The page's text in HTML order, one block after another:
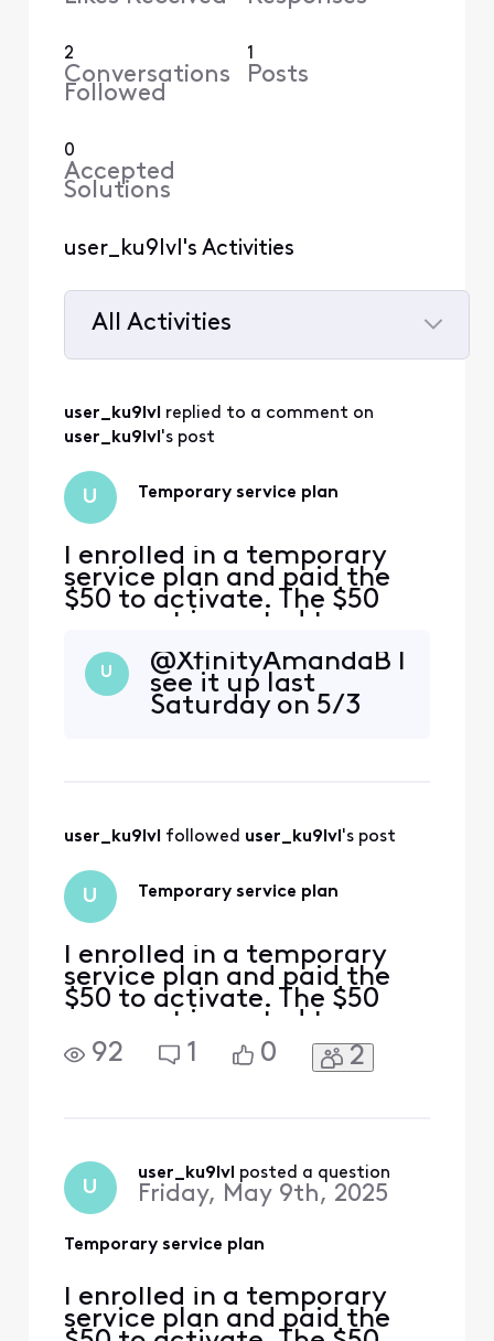
2
Conversations
Followed
1
Posts
0
Accepted
Solutions
user_ku9lvl's Activities
All Activities
All
Activities
user_ku9lvl replied to a comment on
user_ku9lvl's post
U Temporary service plan
I enrolled in a temporary
service plan and paid the
$50 to activate. The $50
payment is posted to my
regular one-time payment,
the payment plan and
monthly payment details
U
@XfinityAmandaB​ I
see it up last
Saturday on 5/3
user_ku9lvl followed user_ku9lvl 's post
U Temporary service plan
I enrolled in a temporary
service plan and paid the
$50 to activate. The $50
payment is posted to my
account but just as a
regular one-time payment,
has been disconnected.
Can anybody help me out? I
have scr
92 1 0 2
U
user_ku9lvl posted a question
Friday, May 9th, 2025
Temporary service plan
I enrolled in a temporary
service plan and paid the